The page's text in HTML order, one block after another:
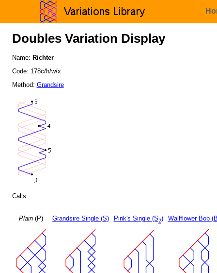
Doubles Variation Display
Name: Richter
Code: 178c/h/w/x
Method: Grandsire
Calls:
Plain(P) Grandsire Single (S) Pink's Single (S2) Wallflower Bob